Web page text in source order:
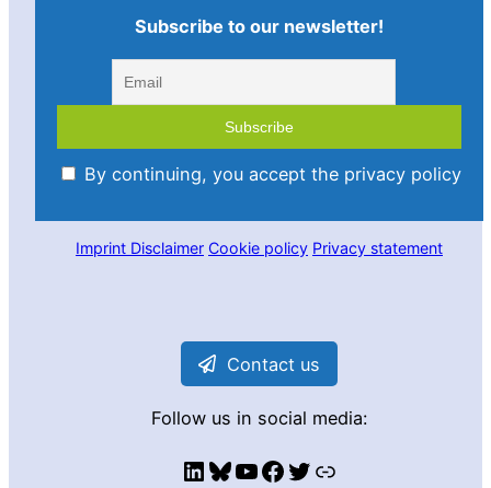
Subscribe to our newsletter!
By continuing, you accept the privacy policy
Imprint Disclaimer Cookie policy Privacy statement
Contact us
Follow us in social media:
LinkedIn Bluesky YouTube Facebook Twitter Link